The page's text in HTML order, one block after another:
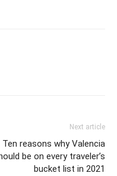
Next article
Ten reasons why Valencia
be on every traveler’s
bucket list in 2021